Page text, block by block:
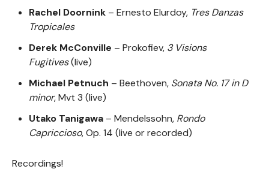
Rachel Doornink – Ernesto Elurdoy, Tres Danzas
Tropicales
Derek McConville – Prokofiev, 3 Visions
Fugitives(live)
Michael Petnuch – Beethoven, Sonata No. 17 in D
minor, Mvt 3 (live)
Utako Tanigawa – Mendelssohn, Rondo
Capriccioso, Op. 14 (live or recorded)
Recordings!